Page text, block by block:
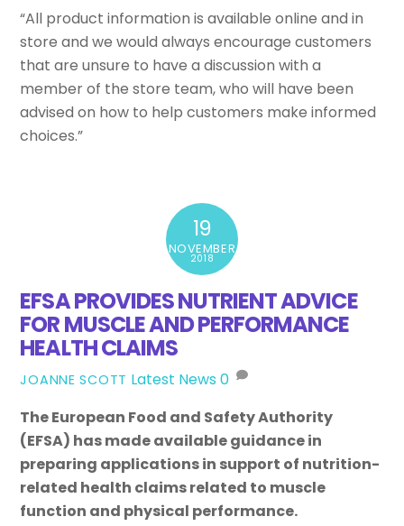
“All product information is available online and in
store and we would always encourage customers
that are unsure to have a discussion with a
member of the store team, who will have been
advised on how to help customers make informed
choices.”
19
NOVEMBER
2018
EFSA PROVIDES NUTRIENT ADVICE
FOR MUSCLE AND PERFORMANCE
HEALTH CLAIMS
JOANNE SCOTT Latest News 0
The European Food and Safety Authority
(EFSA) has made available guidance in
preparing applications in support of nutrition-
related health claims related to muscle
function and physical performance.